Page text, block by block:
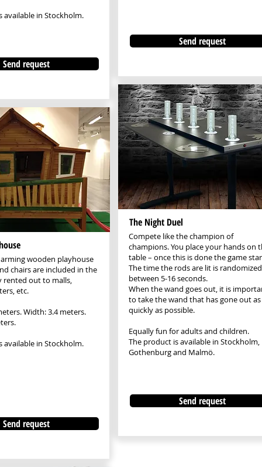
available in Stockholm.
Send request
wooden playhouse
chairs are included in the
rented out to malls,
etc.
Width: 3.4 meters.
available in Stockholm.
Send request
Send request
The Night Duel
Compete like the champion of
champions. You place your hands on
table – once this is done the game
The time the rods are lit is randomized
between 5-16 seconds.
When the wand goes out, it is
to take the wand that has gone out as
quickly as possible.
Equally fun for adults and children.
The product is available in Stockholm,
Gothenburg and Malmö.
Send request